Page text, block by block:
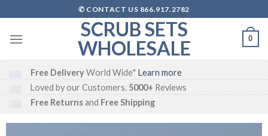
to
content
✆ CONTACT US 866.917.2782
SCRUB SETS
WHOLESALE
0
Free DeliveryWorld Wide* Learn more
Loved by our Customers. 5000+ Reviews
Free Returnsand Free Shipping